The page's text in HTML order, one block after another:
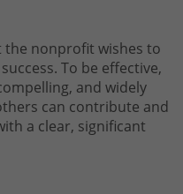
the nonprofit wishes to
To be effective,
and widely
can contribute and
a clear, significant